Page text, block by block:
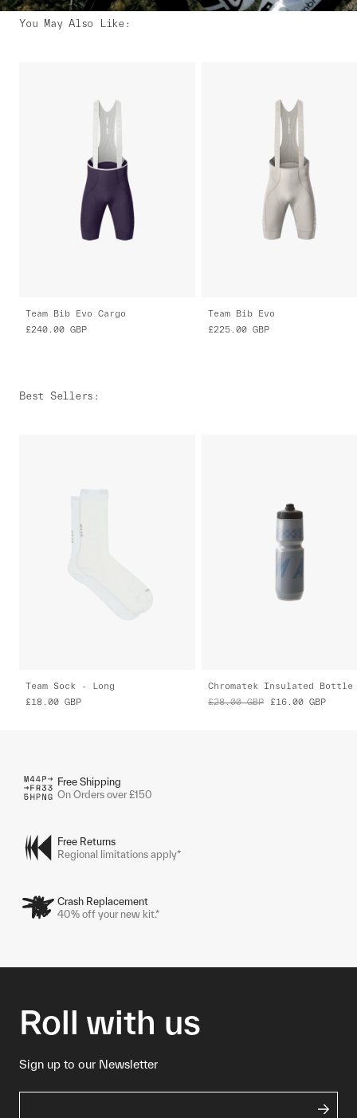
You May Also Like:
Team Bib Evo Cargo
£240.00 GBP
Team Bib Evo
£225.00 GBP
Best Sellers :
Team Sock - Long
£18.00 GBP
Chromatek Insulated Bottle
£28.00 GBP £16.00 GBP
Free Shipping
On Orders over £150
Free Returns
Regional limitations apply*
Crash Replacement
40% off your new kit.*
Roll with us
Sign up to our Newsletter